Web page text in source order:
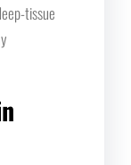
tissue